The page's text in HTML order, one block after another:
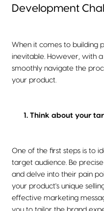
Development
When it comes to building
inevitable. However, with
smoothly navigate the
your product.
1. Think about your
One of the first steps is to
target audience. Be
and delve into their pain
your product's unique
effective marketing